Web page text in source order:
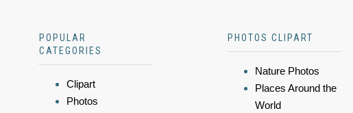
POPULAR
CATEGORIES
Clipart
Photos
PHOTOS CLIPART
Nature Photos
Places Around the
World